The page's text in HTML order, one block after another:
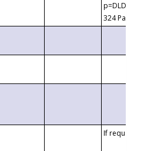
324
If requested